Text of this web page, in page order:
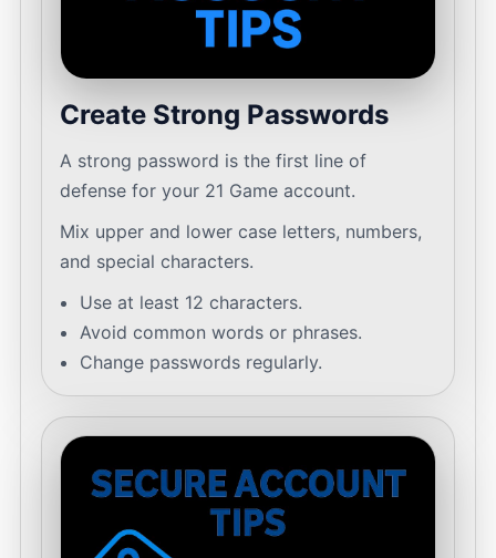
Create Strong Passwords
A strong password is the first line of
defense for your 21 Game account.
Mix upper and lower case letters, numbers,
and special characters.
Use at least 12 characters.
Avoid common words or phrases.
Change passwords regularly.